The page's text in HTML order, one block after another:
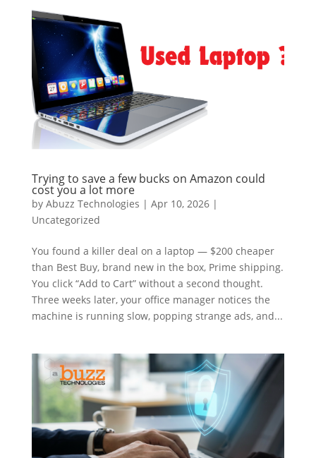
Trying to save a few bucks on Amazon could
cost you a lot more
by Abuzz Technologies | Apr 10, 2026|
Uncategorized
You found a killer deal on a laptop — $200 cheaper
than Best Buy, brand new in the box, Prime shipping.
You click “Add to Cart” without a second thought.
Three weeks later, your office manager notices the
machine is running slow, popping strange ads, and...